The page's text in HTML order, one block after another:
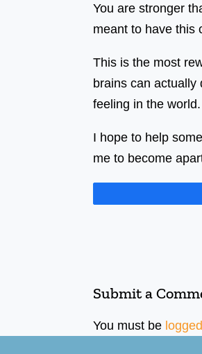
You are stronger
meant to have this
This is the most
brains can actually
feeling in the world.
I hope to help
me to become
Submit a
You must be